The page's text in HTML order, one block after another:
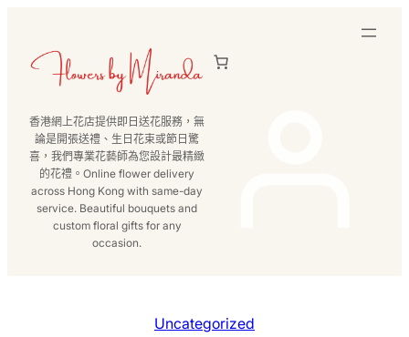
香港網上花店提供即日送花服務，無
論是開張送禮、生日花束或節日驚
喜，我們專業花藝師為您設計最精緻
的花禮。Online flower delivery
across Hong Kong with same-day
service. Beautiful bouquets and
custom floral gifts for any
occasion.
Uncategorized